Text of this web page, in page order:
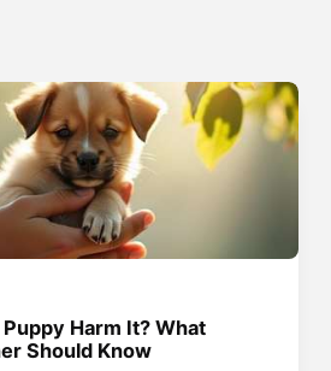
Harm It? What
Should Know